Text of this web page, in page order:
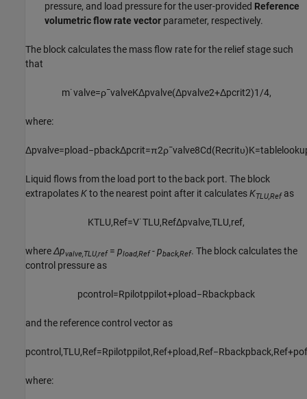
pressure, and load pressure for the user-provided Reference
volumetric flow rate vector parameter, respectively.
The block calculates the mass flow rate for the relief stage such
that
m˙va ve=ρ¯va veKΔpva ve(Δpva ve2+Δpcrit2)1 /4,
where:
Δpva ve=p oad−pbackΔpcrit=π2ρ¯va ve8Cd(Recritυ)K=tab eooku
Liquid flows from the load port to the back port. The block
extrapolatesKto the nearest point after it calculatesKTLU,Refas
KTL U,Ref=V˙TL U,RefΔpva ve,TL U,ref,
whereΔpvalve,TLU,ref= pload,Ref-pback,Ref. The block calculates the
control pressure as
pcontro =Rpiotppiot+p oad−Rbackpback
and the reference control vector as
pcontro ,TL U,Ref=Rpiotppiot,Ref+p oad,Ref−Rbackpback,Ref+pof
where: